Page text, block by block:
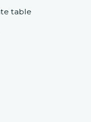
table